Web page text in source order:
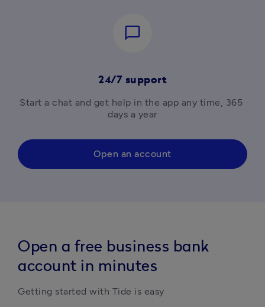
chat_bubble_outline
24/7 support
Start a chat and get help in the app any time, 365
days a year
Open an account
Open a free business bank
account in minutes
Getting started with Tide is easy